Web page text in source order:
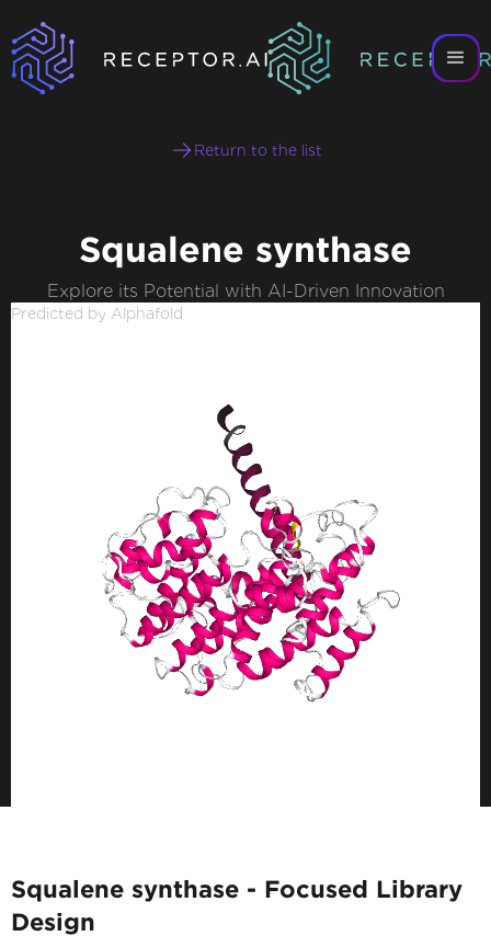
Return to the list
Squalene synthase
Explore its Potential with AI-Driven Innovation
Predicted by Alphafold
Squalene synthase - Focused Library
Design